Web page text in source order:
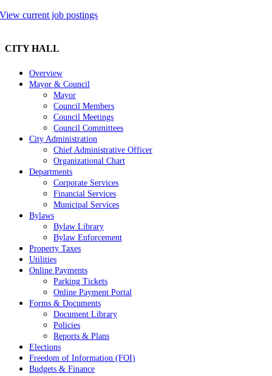
View current job postings
CITY HALL
Overview
Mayor & Council
Mayor
Council Members
Council Meetings
Council Committees
City Administration
Chief Administrative Officer
Organizational Chart
Departments
Corporate Services
Financial Services
Municipal Services
Bylaws
Bylaw Library
Bylaw Enforcement
Property Taxes
Utilities
Online Payments
Parking Tickets
Online Payment Portal
Forms & Documents
Document Library
Policies
Reports & Plans
Elections
Freedom of Information (FOI)
Budgets & Finance